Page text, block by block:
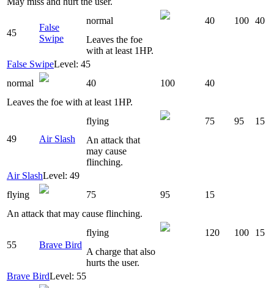
45
False
Swipe
normal 40 100 40
Leaves the foe
with at least 1HP.
False SwipeLevel: 45
normal
40 100
40
Leaves the foe with at least 1HP.
49 Air Slash
flying 75 95
15
An attack that
may cause
flinching.
Air SlashLevel: 49
flying
75 95
15
An attack that may cause flinching.
55 Brave Bird
flying 120 100
15
A charge that also
hurts the user.
Brave BirdLevel: 55